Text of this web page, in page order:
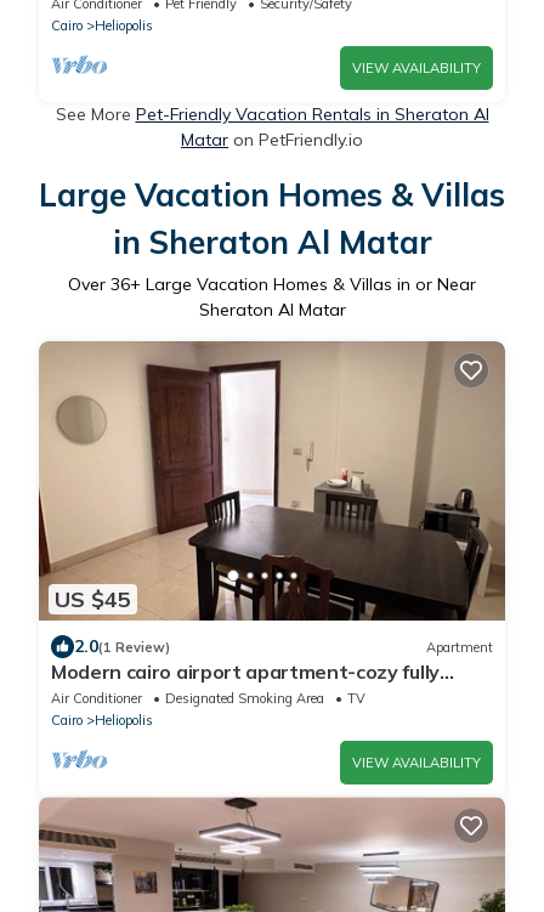
Air Conditioner Pet Friendly
Security/Safety
Cairo
Heliopolis
VIEW AVAILABILITY
See More Pet-Friendly Vacation Rentals in Sheraton Al
Matar on PetFriendly.io
Large Vacation Homes & Villas
in Sheraton Al Matar
Over 36+ Large Vacation Homes & Villas in or Near
Sheraton Al Matar
US $45
2.0(1 Review) Apartment
Modern cairo airport apartment-cozy fully
furnished rooms with wifi internet&tv
Air Conditioner Designated Smoking Area
TV
Cairo
Heliopolis
VIEW AVAILABILITY